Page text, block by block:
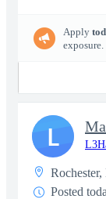
Apply
exposure.
Posted
L